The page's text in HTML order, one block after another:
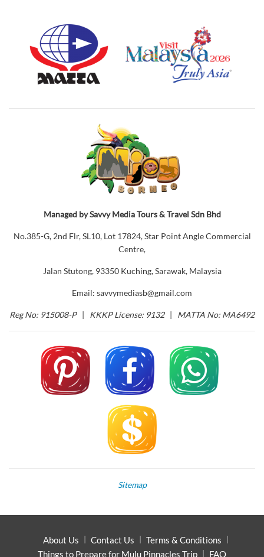
Managed by Savvy Media Tours & Travel Sdn Bhd
No.385-G, 2nd Flr, SL10, Lot 17824, Star Point Angle Commercial
Centre,
Jalan Stutong, 93350 Kuching, Sarawak, Malaysia
Email: savvymediasb@gmail.com
Reg No: 915008-P| KKKP License: 9132| MATTA No: MA6492
Sitemap
About Us Contact Us
Terms & Conditions
Things to Prepare for Mulu Pinnacles Trip
FAQ